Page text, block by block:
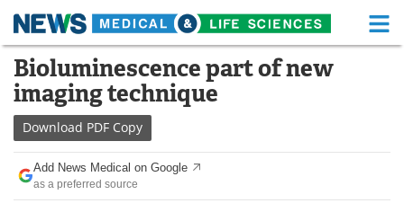
Skip
content
Medical Home Life Sciences Home
About
News Health A-Z
Drugs
Bioluminescence part of new
imaging technique
Download PDF Copy
Add News Medical on Google
as a preferred source